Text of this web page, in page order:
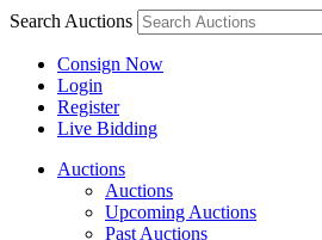
Search Auctions
Consign Now
Login
Register
Live Bidding
Auctions
Auctions
Upcoming Auctions
Past Auctions